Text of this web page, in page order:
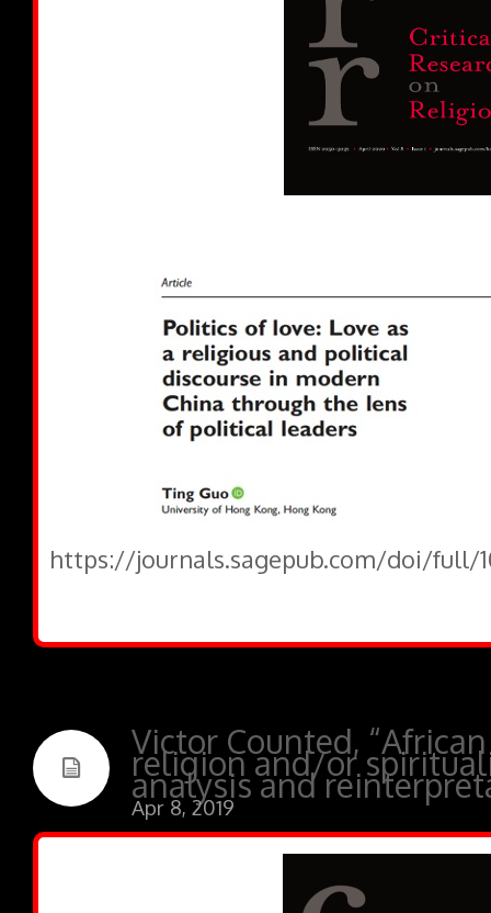
https://journals.sagepub.com/doi/full/
Victor Counted,
religion and/or
analysis and
Apr 8, 2019